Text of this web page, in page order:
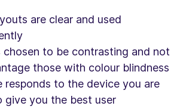
are clear and used
chosen to be contrasting and not
those with colour blindness
responds to the device you are
give you the best user